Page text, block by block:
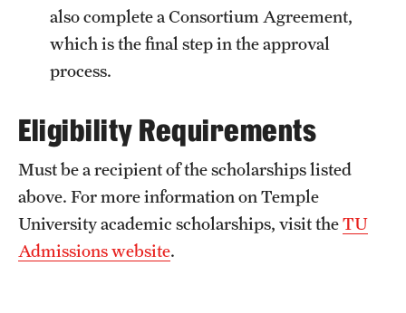
Policiesalso complete a Consortium Agreement,
which is the final step in the approval
process.
Eligibility Requirements
Must be a recipient of the scholarships listed
above. For more information on Temple
University academic scholarships, visit theTU
Admissions website.